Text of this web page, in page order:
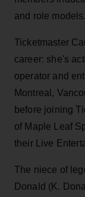
and role
Ticketmaster
career: she's
operator and
Montreal,
before joining
of Maple Leaf
their Live
The niece of
Donald (K.